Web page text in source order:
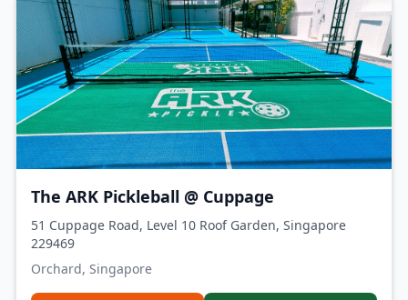
The ARK Pickleball @ Cuppage
51 Cuppage Road, Level 10 Roof Garden, Singapore
229469
Orchard, Singapore